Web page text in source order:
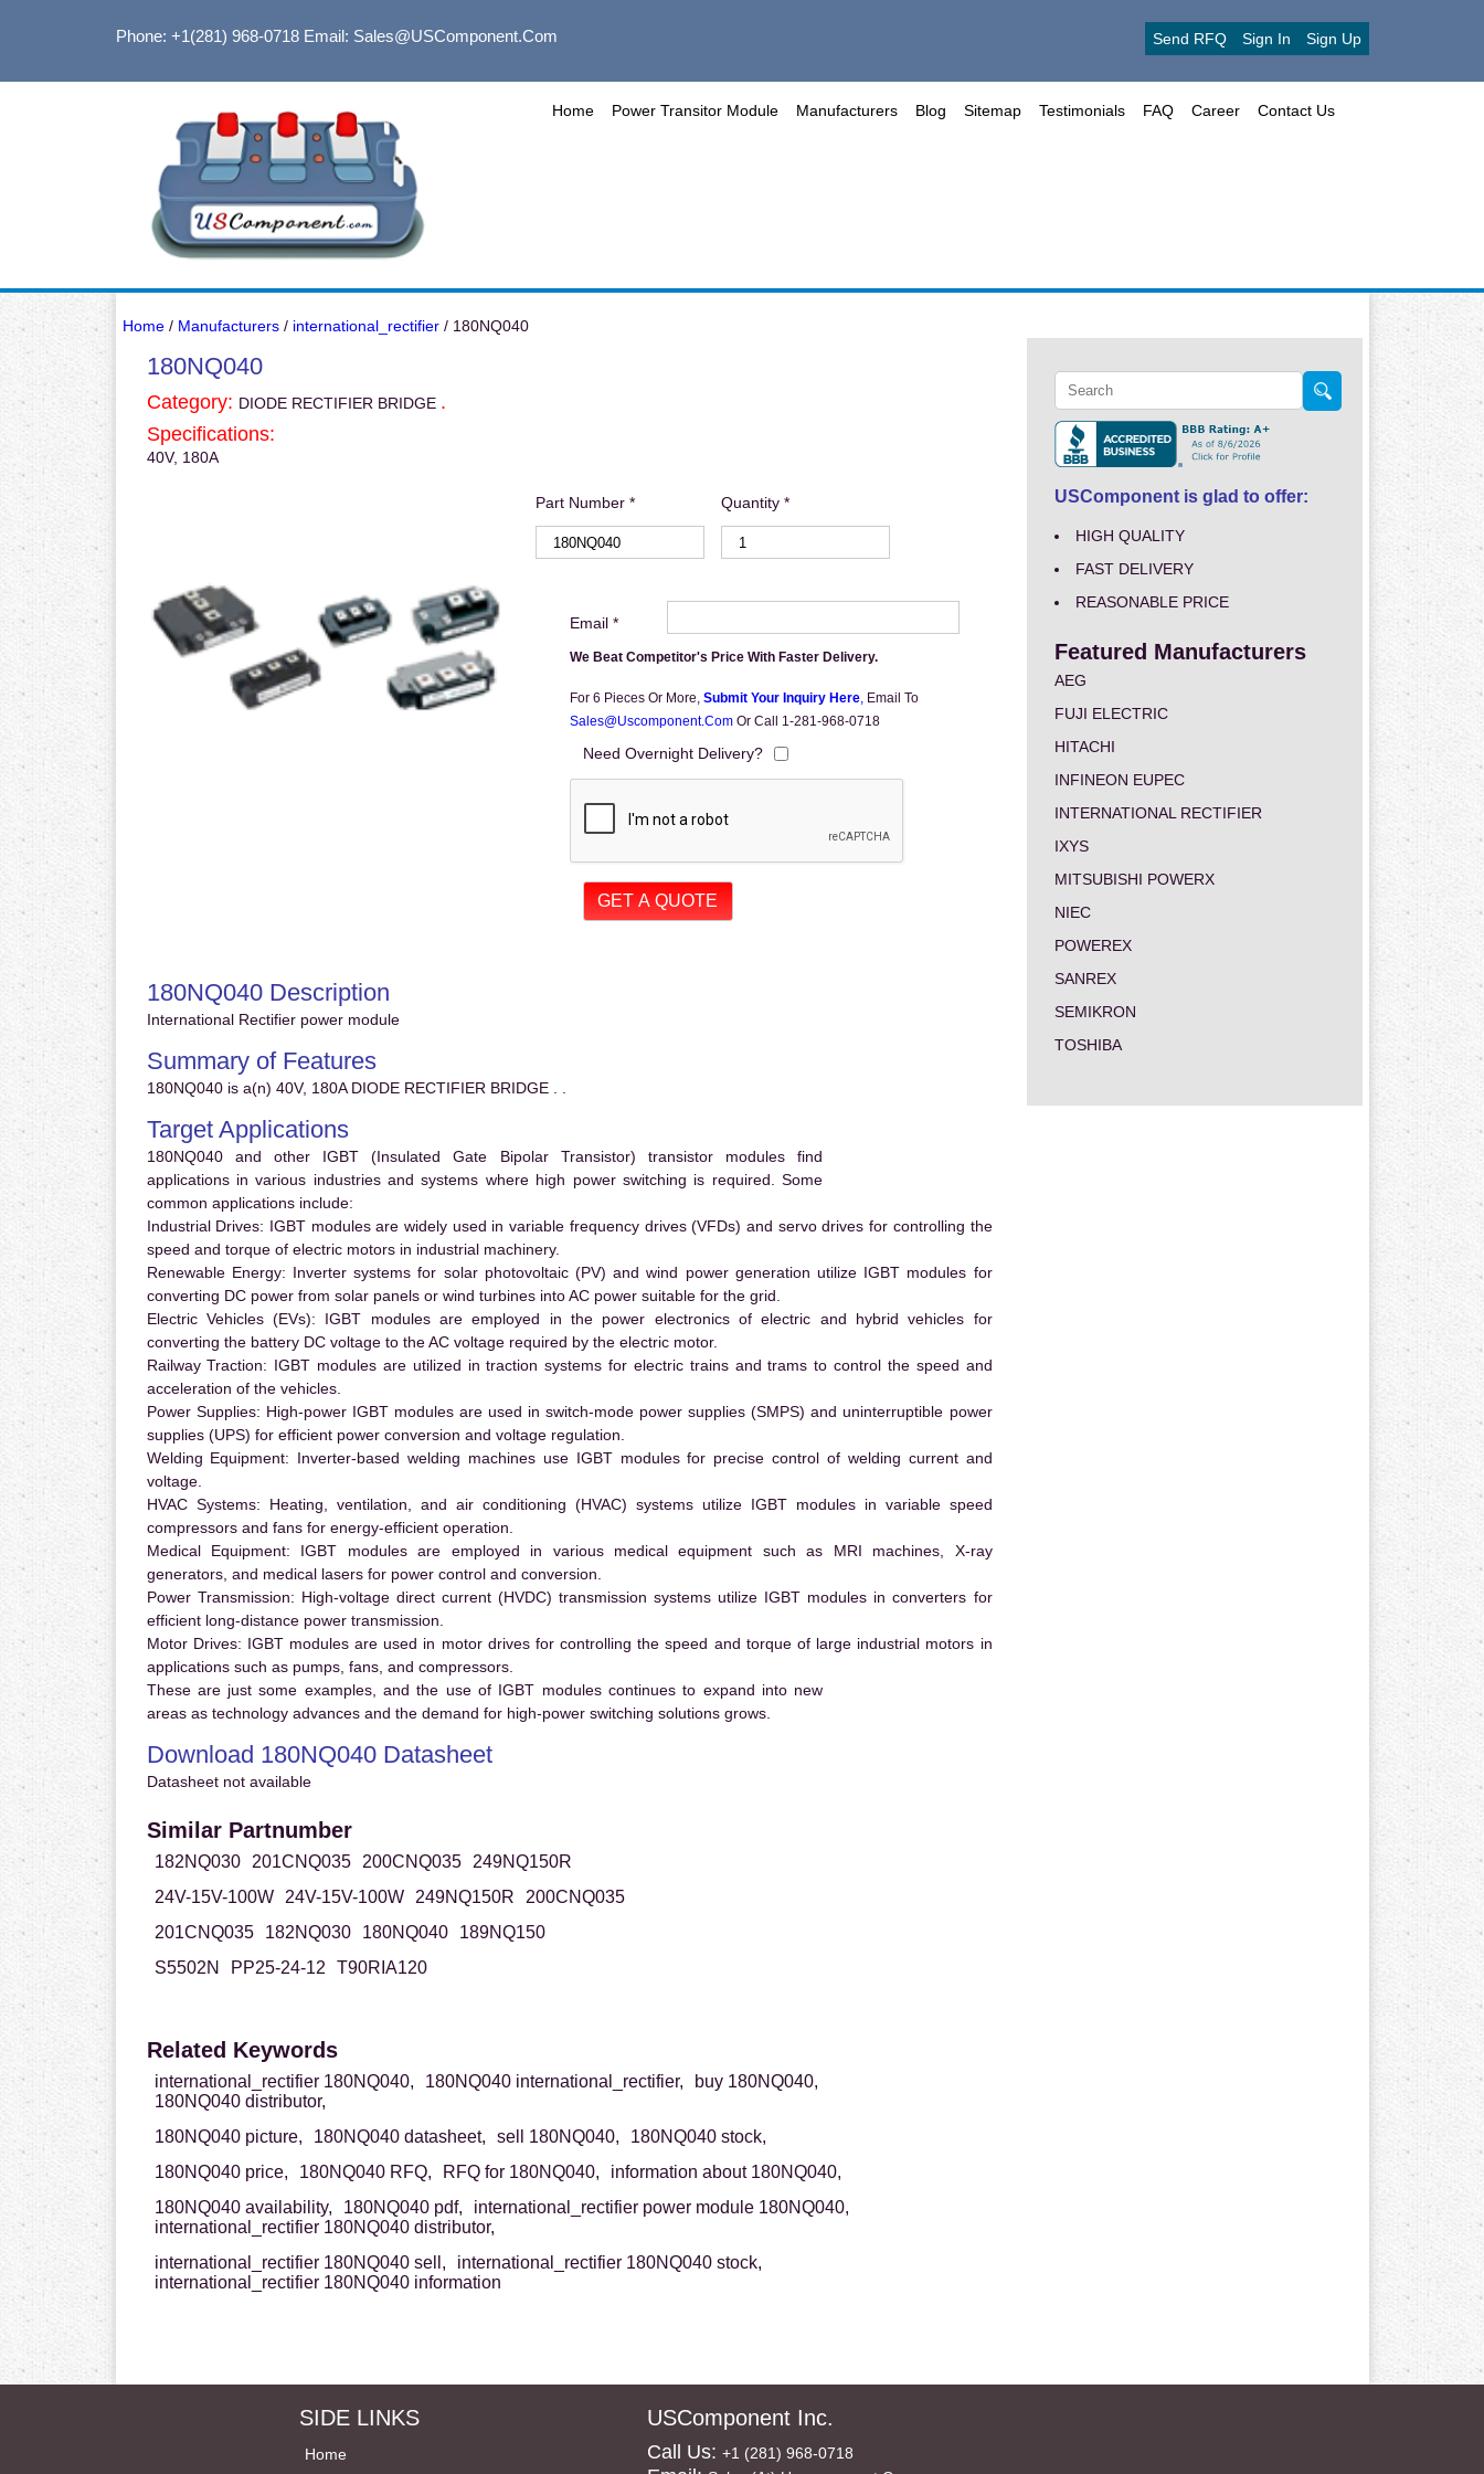
Phone: +1(281) 968-0718Email: Sales@USComponent.com Send RFQ Sign In Sign Up
Home Power Transitor Module Manufacturers Blog Sitemap Testimonials FAQ Career Contact Us
Home/ Manufacturers/ international_rectifier/ 180NQ040
180NQ040
Category: DIODE RECTIFIER BRIDGE .
Specifications:
40V, 180A
Part Number * Quantity *
Email *
We Beat Competitor's Price With Faster Delivery.
For 6 Pieces Or More, Submit Your Inquiry Here, Email To
Sales@uscomponent.com Or Call 1-281-968-0718
Need Overnight Delivery?
180NQ040 Description
International Rectifier power module
Summary of Features
180NQ040 is a(n) 40V, 180A DIODE RECTIFIER BRIDGE . .
Target Applications
180NQ040 and other IGBT (Insulated Gate Bipolar Transistor) transistor modules find
applications in various industries and systems where high power switching is required. Some
common applications include:
Industrial Drives: IGBT modules are widely used in variable frequency drives (VFDs) and servo drives for controlling the
speed and torque of electric motors in industrial machinery.
Renewable Energy: Inverter systems for solar photovoltaic (PV) and wind power generation utilize IGBT modules for
converting DC power from solar panels or wind turbines into AC power suitable for the grid.
Electric Vehicles (EVs): IGBT modules are employed in the power electronics of electric and hybrid vehicles for
converting the battery DC voltage to the AC voltage required by the electric motor.
Railway Traction: IGBT modules are utilized in traction systems for electric trains and trams to control the speed and
acceleration of the vehicles.
Power Supplies: High-power IGBT modules are used in switch-mode power supplies (SMPS) and uninterruptible power
supplies (UPS) for efficient power conversion and voltage regulation.
Welding Equipment: Inverter-based welding machines use IGBT modules for precise control of welding current and
voltage.
HVAC Systems: Heating, ventilation, and air conditioning (HVAC) systems utilize IGBT modules in variable speed
compressors and fans for energy-efficient operation.
Medical Equipment: IGBT modules are employed in various medical equipment such as MRI machines, X-ray
generators, and medical lasers for power control and conversion.
Power Transmission: High-voltage direct current (HVDC) transmission systems utilize IGBT modules in converters for
efficient long-distance power transmission.
Motor Drives: IGBT modules are used in motor drives for controlling the speed and torque of large industrial motors in
applications such as pumps, fans, and compressors.
These are just some examples, and the use of IGBT modules continues to expand into new
areas as technology advances and the demand for high-power switching solutions grows.
Download 180NQ040 Datasheet
Datasheet not available
Similar Partnumber
182NQ030 201CNQ035 200CNQ035
249NQ150R
24V-15V-100W
24V-15V-100W 249NQ150R
200CNQ035
201CNQ035
182NQ030 180NQ040
189NQ150
S5502N
PP25-24-12 T90RIA120
Related Keywords
international_rectifier 180NQ040, 180NQ040 international_rectifier,
buy 180NQ040,
180NQ040 distributor,
180NQ040 picture,
180NQ040 datasheet, sell 180NQ040,
180NQ040 stock,
180NQ040 price,
180NQ040 RFQ, RFQ for 180NQ040,
information about 180NQ040,
180NQ040 availability,
180NQ040 pdf,
international_rectifier power module 180NQ040,
international_rectifier 180NQ040 distributor,
international_rectifier 180NQ040 sell,
international_rectifier 180NQ040 stock,
international_rectifier 180NQ040 information
USComponent is glad to offer:
HIGH QUALITY
FAST DELIVERY
REASONABLE PRICE
Featured Manufacturers
AEG
FUJI ELECTRIC
HITACHI
INFINEON EUPEC
INTERNATIONAL RECTIFIER
IXYS
MITSUBISHI POWERX
NIEC
POWEREX
SANREX
SEMIKRON
TOSHIBA
SIDE LINKS
Home
USComponent Inc.
Call Us: +1 (281) 968-0718